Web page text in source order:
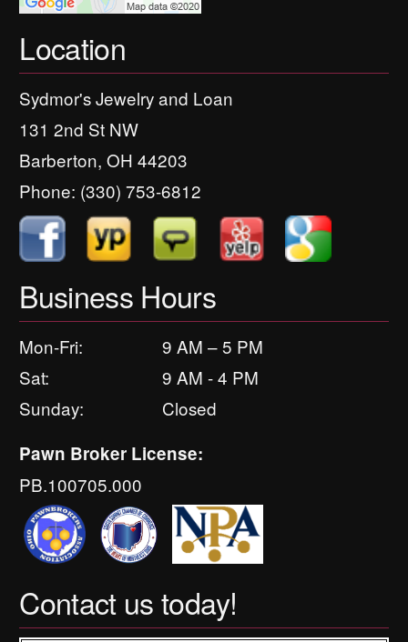
Location
Sydmor's Jewelry and Loan
131 2nd St NW
Barberton, OH 44203
Phone: (330) 753-6812
Business Hours
Mon-Fri:
9 AM – 5 PM
Sat:
9 AM - 4 PM
Sunday:
Closed
Pawn Broker License:
PB.100705.000
Contact us today!